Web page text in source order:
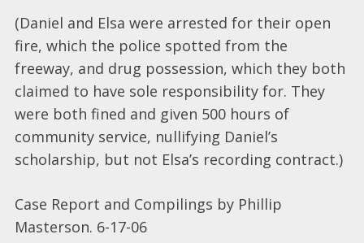
(Daniel and Elsa were arrested for their open
fire, which the police spotted from the
freeway, and drug possession, which they both
claimed to have sole responsibility for. They
were both fined and given 500 hours of
community service, nullifying Daniel’s
scholarship, but not Elsa’s recording contract.)
Case Report and Compilings by Phillip
Masterson. 6-17-06